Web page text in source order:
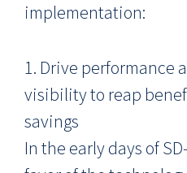
implementation:
1. Drive performance
visibility to reap
savings
In the early days of